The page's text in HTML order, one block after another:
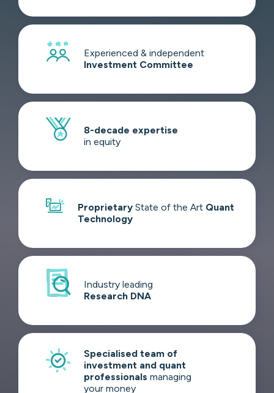
Experienced & independent
Investment Committee
8-decade expertise
in equity
Proprietary State of the Art Quant
Technology
Industry leading
Research DNA
Specialised team of
investment and quant
professionals managing
your money